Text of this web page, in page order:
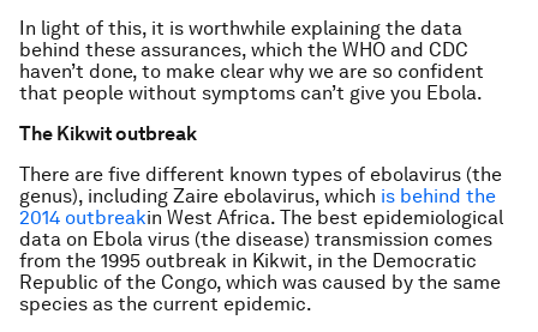
In light of this, it is worthwhile explaining the data
behind these assurances, which the WHO and CDC
haven’t done, to make clear why we are so confident
that people without symptoms can’t give you Ebola.
The Kikwit outbreak
There are five different known types of ebolavirus (the
genus), including Zaire ebolavirus, which is behind the
2014 outbreakin West Africa. The best epidemiological
data on Ebola virus (the disease) transmission comes
from the 1995 outbreak in Kikwit, in the Democratic
Republic of the Congo, which was caused by the same
species as the current epidemic.